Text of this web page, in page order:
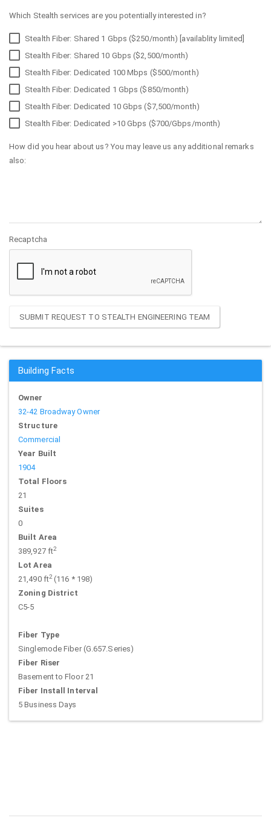
Which Stealth services are you potentially interested in?
Stealth Fiber: Shared 1 Gbps ($250/month) [availablity limited]
Stealth Fiber: Shared 10 Gbps ($2,500/month)
Stealth Fiber: Dedicated 100 Mbps ($500/month)
Stealth Fiber: Dedicated 1 Gbps ($850/month)
Stealth Fiber: Dedicated 10 Gbps ($7,500/month)
Stealth Fiber: Dedicated >10 Gbps ($700/Gbps/month)
How did you hear about us? You may leave us any additional remarks
also:
Recaptcha
SUBMIT REQUEST TO STEALTH ENGINEERING TEAM
Building Facts
Owner
32-42 Broadway Owner
Structure
Commercial
Year Built
1904
Total Floors
21
Suites
0
Built Area
389,927 ft2
Lot Area
21,490 ft2(116 * 198)
Zoning District
C5-5
Fiber Type
Singlemode Fiber (G.657.Series)
Fiber Riser
Basement to Floor 21
Fiber Install Interval
5 Business Days